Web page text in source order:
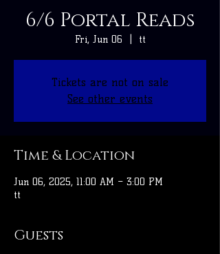
6/6 Portal Reads
Fri, Jun 06 tt
Tickets are not on sale
See other events
Time & Location
Jun 06, 2025, 11:00 AM – 3:00 PM
tt
Guests